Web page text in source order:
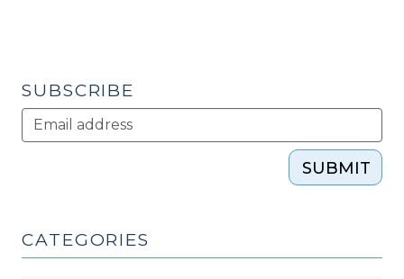
(January
SUBSCRIBE
SUBMIT
CATEGORIES